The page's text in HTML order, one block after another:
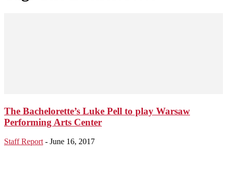
The Bachelorette’s Luke Pell to play Warsaw
Performing Arts Center
Staff Report - June 16, 2017